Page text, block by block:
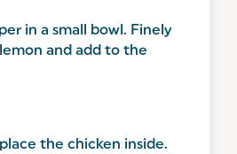
in a small bowl. Finely
and add to the
the chicken inside.